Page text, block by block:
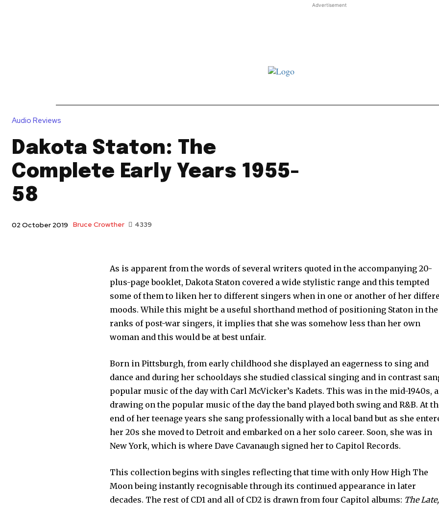
Advertisement
Audio Reviews
Dakota Staton: The
Complete Early Years 1955-
58
02 October 2019 Bruce Crowther 4339
As is apparent from the words of several writers quoted in the accompanying 20-
plus-page booklet, Dakota Staton covered a wide stylistic range and this tempted
some of them to liken her to different singers when in one or another of her
moods. While this might be a useful shorthand method of positioning Staton in the
ranks of post-war singers, it implies that she was somehow less than her own
woman and this would be at best unfair.
Born in Pittsburgh, from early childhood she displayed an eagerness to sing and
dance and during her schooldays she studied classical singing and in contrast
popular music of the day with Carl McVicker’s Kadets. This was in the mid-1940s,
drawing on the popular music of the day the band played both swing and R&B. At
end of her teenage years she sang professionally with a local band but as she
her 20s she moved to Detroit and embarked on a her solo career. Soon, she was in
New York, which is where Dave Cavanaugh signed her to Capitol Records.
This collection begins with singles reflecting that time with only How High The
Moon being instantly recognisable through its continued appearance in later
decades. The rest of CD1 and all of CD2 is drawn from four Capitol albums: The Late,